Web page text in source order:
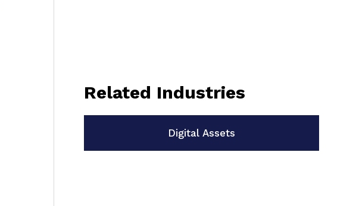
Related Industries
Digital Assets